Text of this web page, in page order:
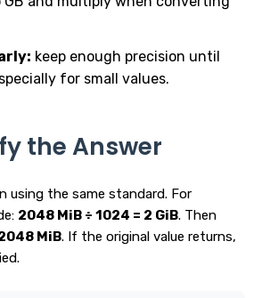
keep enough precision until
for small values.
the Answer
using the same standard. For
2048 MiB ÷ 1024 = 2 GiB. Then
MiB. If the original value returns,